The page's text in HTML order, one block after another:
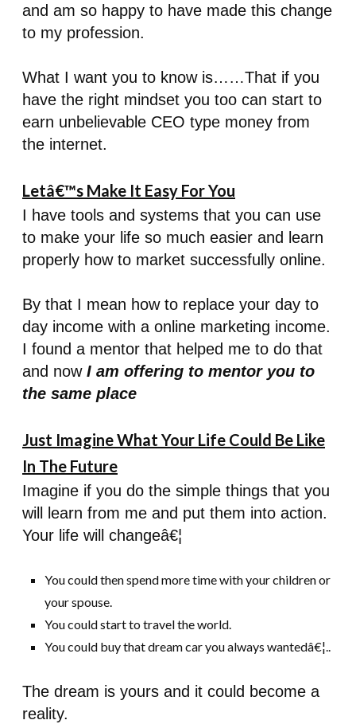
and am so happy to have made this change
to my profession.
What I want you to know is……That if you
have the right mindset you too can start to
earn unbelievable CEO type money from
the internet.
Letâ€™s Make It Easy For You
I have tools and systems that you can use
to make your life so much easier and learn
properly how to market successfully online.
By that I mean how to replace your day to
day income with a online marketing income.
I found a mentor that helped me to do that
and now I am offering to mentor you to
the same place
Just Imagine What Your Life Could Be Like
In The Future
Imagine if you do the simple things that you
will learn from me and put them into action.
Your life will changeâ€¦
You could then spend more time with your children or
your spouse.
You could start to travel the world.
You could buy that dream car you always wantedâ€¦..
The dream is yours and it could become a
reality.